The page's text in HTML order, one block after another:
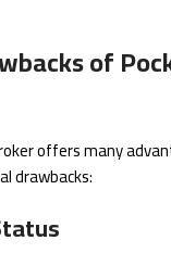
of
offers many
drawbacks: